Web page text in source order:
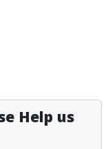
Help us